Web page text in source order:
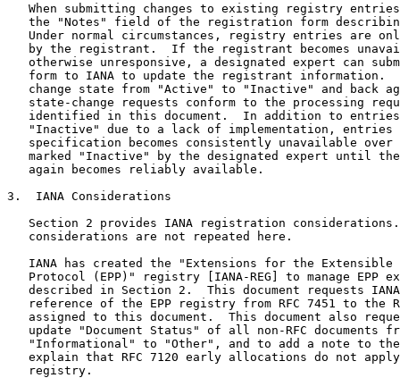
When submitting changes to existing registry
the "Notes" field of the registration form
Under normal circumstances, registry entries are
by the registrant.  If the registrant becomes
otherwise unresponsive, a designated expert can
form to IANA to update the registrant information.
change state from "Active" to "Inactive" and back
state-change requests conform to the processing
identified in this document.  In addition to
"Inactive" due to a lack of implementation, entries
specification becomes consistently unavailable over
marked "Inactive" by the designated expert until
   again becomes reliably available.
3.  IANA Considerations
Section 2 provides IANA registration
   considerations are not repeated here.
IANA has created the "Extensions for the Extensible
Protocol (EPP)" registry [IANA-REG] to manage EPP
described in Section 2.  This document requests
reference of the EPP registry from RFC 7451 to the
assigned to this document.  This document also
update "Document Status" of all non-RFC documents
"Informational" to "Other", and to add a note to
explain that RFC 7120 early allocations do not
   registry.